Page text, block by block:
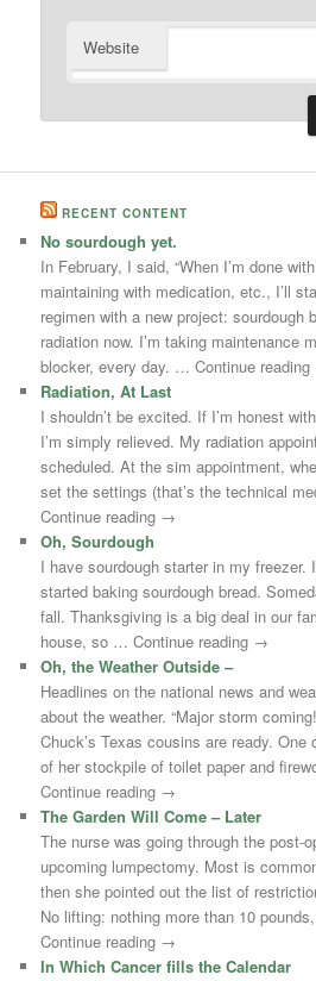
Website
RECENT CONTENT
No sourdough yet.
In February, I said, “When I’m done
maintaining with medication, etc., I’ll
regimen with a new project: sourdough
radiation now. I’m taking maintenance
blocker, every day. … Continue
Radiation, At Last
I shouldn’t be excited. If I’m honest
I’m simply relieved. My radiation
scheduled. At the sim appointment,
set the settings (that’s the technical
Continue reading →
Oh, Sourdough
I have sourdough starter in my freezer.
started baking sourdough bread.
fall. Thanksgiving is a big deal in our
house, so … Continue reading →
Oh, the Weather Outside –
Headlines on the national news and
about the weather. “Major storm
Chuck’s Texas cousins are ready.
of her stockpile of toilet paper and
Continue reading →
The Garden Will Come – Later
The nurse was going through the post-
upcoming lumpectomy. Most is
then she pointed out the list of
No lifting: nothing more than 10
Continue reading →
In Which Cancer fills the Calendar